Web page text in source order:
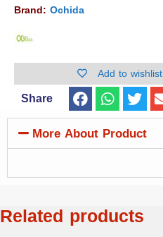
Brand: Ochida
Add to wishlist
Share
More About Product
Related products